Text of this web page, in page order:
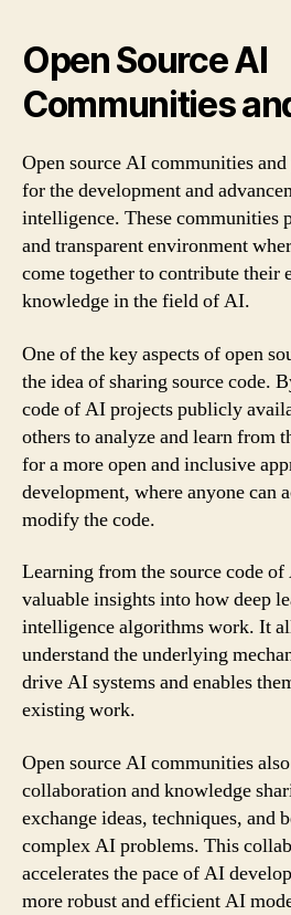
Open Source AI
Communities
Open source AI communities
for the development and
intelligence. These communities
and transparent environment
come together to contribute their
knowledge in the field of AI.
One of the key aspects of open
the idea of sharing source code.
code of AI projects publicly
others to analyze and learn from
for a more open and inclusive
development, where anyone can
modify the code.
Learning from the source code
valuable insights into how deep
intelligence algorithms work. It
understand the underlying
drive AI systems and enables
existing work.
Open source AI communities
collaboration and knowledge
exchange ideas, techniques, and
complex AI problems. This
accelerates the pace of AI
more robust and efficient AI